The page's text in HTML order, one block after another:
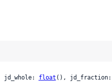
float (), jd_fraction: